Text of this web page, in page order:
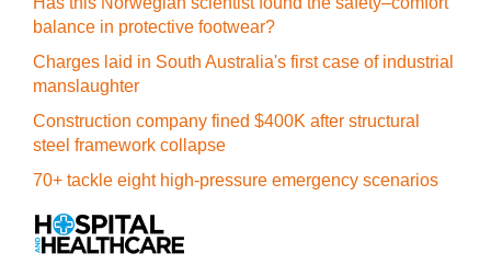
balance in protective footwear?
Charges laid in South Australia's first case of industrial
manslaughter
Construction company fined $400K after structural
steel framework collapse
70+ tackle eight high-pressure emergency scenarios